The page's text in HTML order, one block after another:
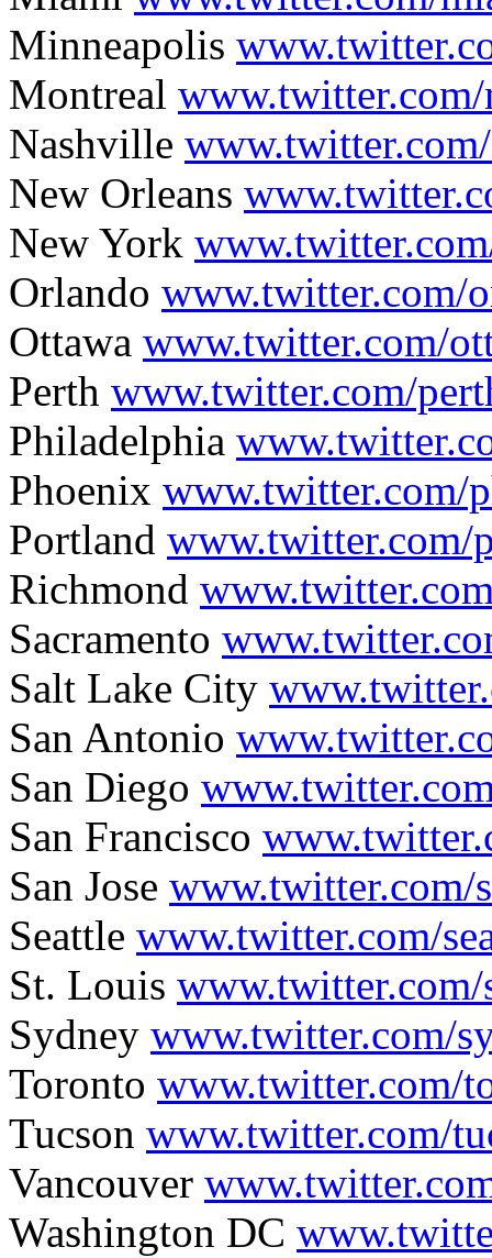
Minneapolis
Montreal
Nashville
New Orleans
New York
Orlando www.twitter.com/
Ottawa www.twitter.com/
Perth www.twitter.com/
Philadelphia
Phoenix www.twitter.com/
Portland www.twitter.com/
Richmond
Sacramento
Salt Lake City
San Antonio
San Diego
San Francisco
San Jose www.twitter.com/
Seattle www.twitter.com/
St. Louis
Sydney www.twitter.com/
Toronto www.twitter.com/
Tucson www.twitter.com/
Vancouver
Washington DC